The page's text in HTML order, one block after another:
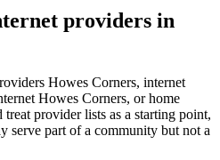
providers in
Howes Corners, internet
Howes Corners, or home
provider lists as a starting point,
serve part of a community but not a